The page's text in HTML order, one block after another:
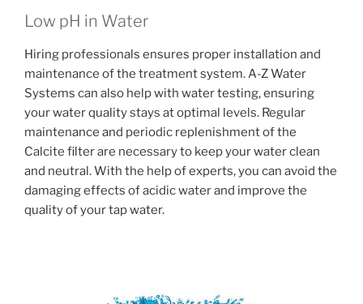
Low pH in Water
Hiring professionals ensures proper installation and
maintenance of the treatment system. A-Z Water
Systems can also help with water testing, ensuring
your water quality stays at optimal levels. Regular
maintenance and periodic replenishment of the
Calcite filter are necessary to keep your water clean
and neutral. With the help of experts, you can avoid the
damaging effects of acidic water and improve the
quality of your tap water.